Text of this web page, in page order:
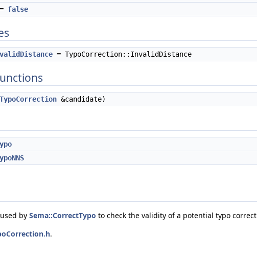
= false
= TypoCorrection::InvalidDistance
TypoCorrection &candidate)
by Sema::CorrectTypo to check the validity of a potential typo
.